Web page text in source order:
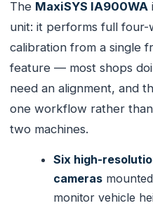
The MaxiSYS IA900WA
unit: it performs full four-
calibration from a single
feature — most shops
need an alignment, and
one workflow rather
two machines.
Six high-
cameras
monitor vehicle